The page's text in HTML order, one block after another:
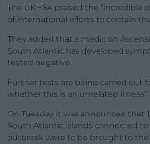
The UKHSA praised the “incredible
of international efforts to contain
They added that a medic on
South Atlantic has developed
tested negative.
Further tests are being carried out
whether this is an unrelated illness”.
On Tuesday it was announced that
South Atlantic islands connected
outbreak were to be brought to the